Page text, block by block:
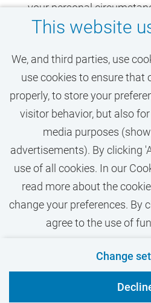
This website
We, and third parties, use
use cookies to ensure that
properly, to store your
visitor behavior, but also
media purposes
advertisements). By clicking
use of all cookies. In our
read more about the
change your preferences. By
agree to the use of
Change
your personal
Learn more about the
based on the Jobs
Privacy